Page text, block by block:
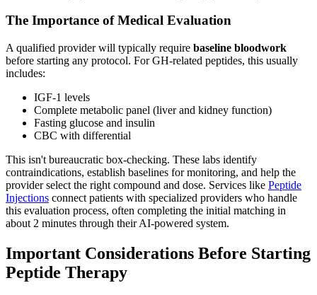
The Importance of Medical Evaluation
A qualified provider will typically require baseline bloodwork
before starting any protocol. For GH-related peptides, this usually
includes:
IGF-1 levels
Complete metabolic panel (liver and kidney function)
Fasting glucose and insulin
CBC with differential
This isn't bureaucratic box-checking. These labs identify
contraindications, establish baselines for monitoring, and help the
provider select the right compound and dose. Services like Peptide
Injections connect patients with specialized providers who handle
this evaluation process, often completing the initial matching in
about 2 minutes through their AI-powered system.
Important Considerations Before Starting
Peptide Therapy